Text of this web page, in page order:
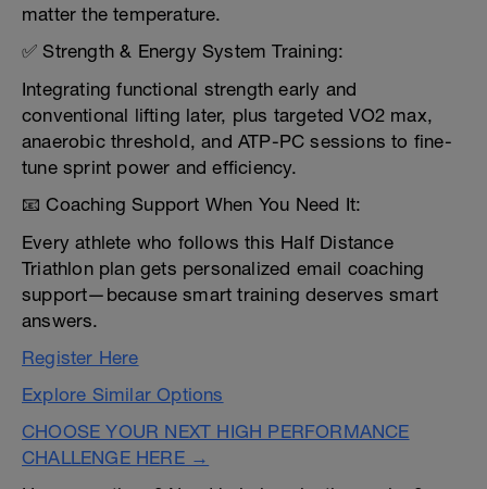
matter the temperature.
✅ Strength & Energy System Training:
Integrating functional strength early and
conventional lifting later, plus targeted VO2 max,
anaerobic threshold, and ATP-PC sessions to fine-
tune sprint power and efficiency.
📧 Coaching Support When You Need It:
Every athlete who follows this Half Distance
Triathlon plan gets personalized email coaching
support—because smart training deserves smart
answers.
Register Here
Explore Similar Options
CHOOSE YOUR NEXT HIGH PERFORMANCE
CHALLENGE HERE →